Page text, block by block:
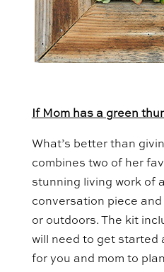
If Mom has a green
What’s better than
combines two of her
stunning living work of
conversation piece
or outdoors. The kit
will need to get started
for you and mom to